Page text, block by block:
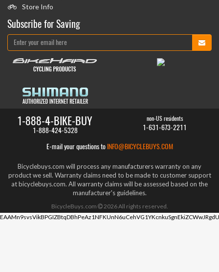
Store Info
Subscribe for Saving
1-888-4-BIKE-BUY
1-888-424-5328
non-US residents
1-631-673-2211
E-mail your questions to INFO@BICYCLEBUYS.COM
Bicyclebuys.com will process any manufacturers warranty on any
product we sell. Warranty claims need to be made to customer support
at bicyclebuys.com. All warranty claims will be assessed based on the
manufacturer's guidelines.
BicycleBuys.com 2026All rights reserved.